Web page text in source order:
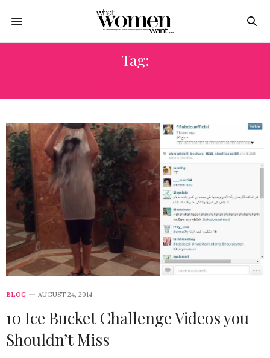
Tag:
BLOG AUGUST 24, 2014
10 Ice Bucket Challenge Videos you
Shouldn’t Miss